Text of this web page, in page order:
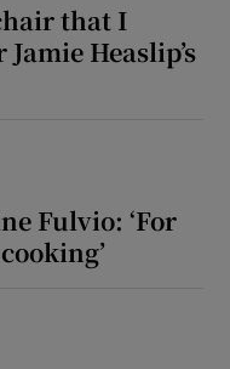
that I
Heaslip’s
Fulvio: ‘For